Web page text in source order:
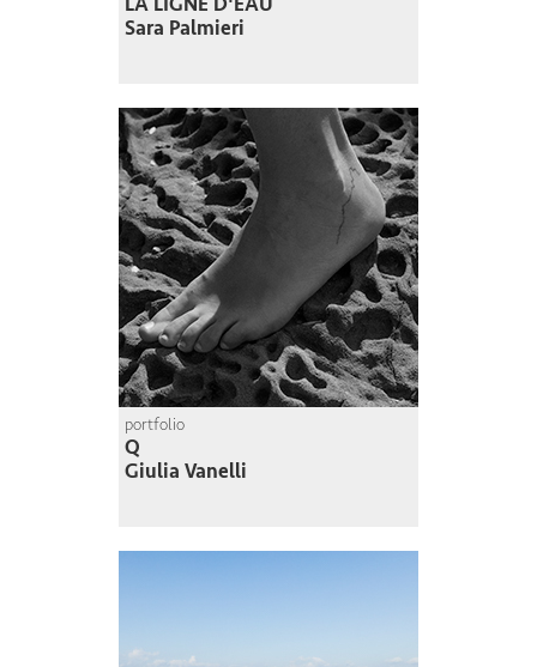
Sara Palmieri
portfolio
Q
Giulia Vanelli